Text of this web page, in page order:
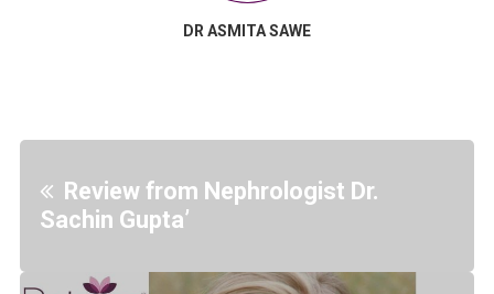
DR ASMITA SAWE
Review from Nephrologist Dr.
Sachin Gupta’